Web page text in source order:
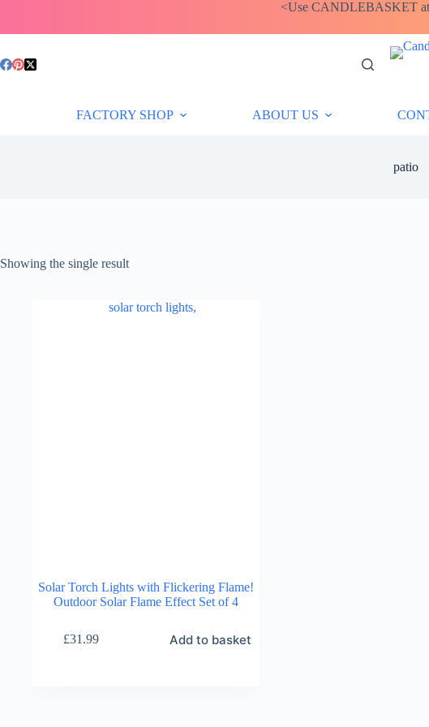
content
<Use CANDLEBASKET at
FACTORY SHOP ABOUT US
patio
Showing the single result
Solar Torch Lights with Flickering Flame!
Outdoor Solar Flame Effect Set of 4
£31.99 Add to basket